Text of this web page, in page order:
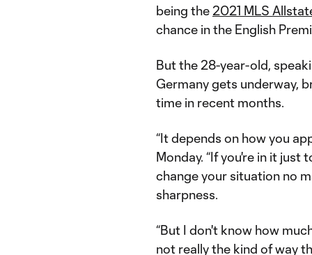
being the 2021 MLS
chance in the English
But the 28-year-old,
Germany gets underway,
time in recent months.
“It depends on how you
Monday. “If you're in it
change your situation no
sharpness.
“But I don't know how
not really the kind of way